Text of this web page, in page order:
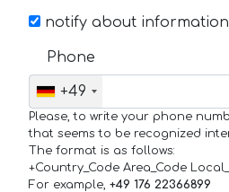
notify about information
Phone
+49
Please, to write your phone
that seems to be recognized
The format is as follows:
+Country_Code Area_Code
For example, +49 176 22366899